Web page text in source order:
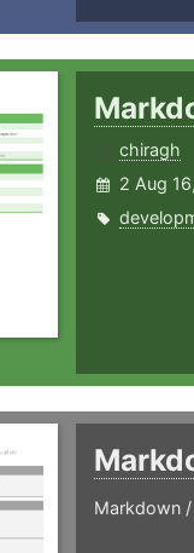
chiragh
2 Aug
Markdown